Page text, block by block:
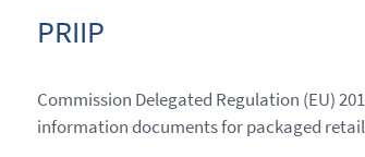
PRIIP
Commission Delegated Regulation (EU)
information documents for packaged